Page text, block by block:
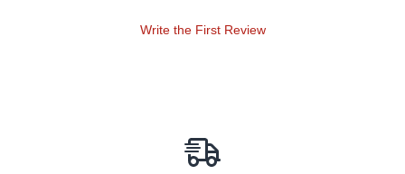
Write the First Review